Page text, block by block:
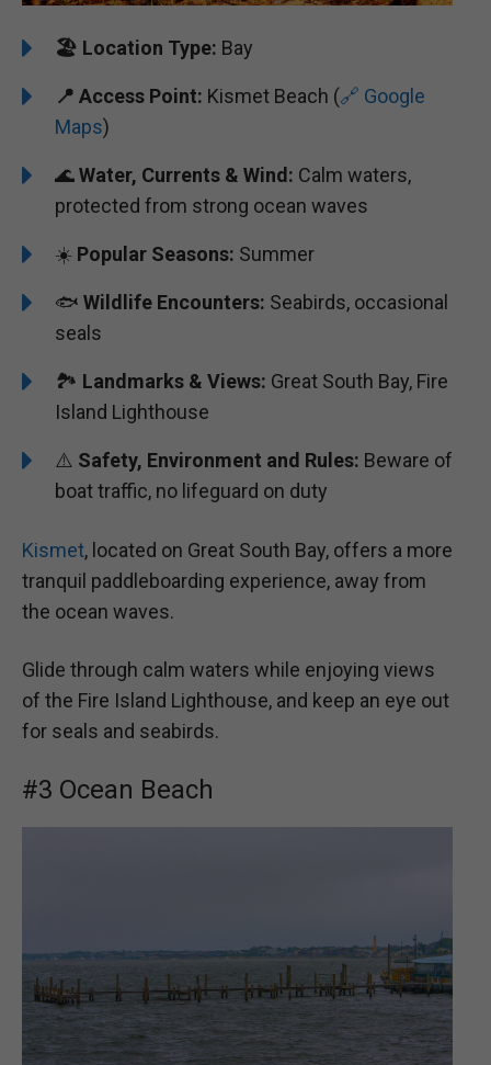
🏖️ ️Location Type: Bay
📍 Access Point: Kismet Beach (🔗 Google
Maps)
🌊Water, Currents & Wind: Calm waters,
protected from strong ocean waves
☀️ Popular Seasons: Summer
🐟 Wildlife Encounters: Seabirds, occasional
seals
🏞️️️ Landmarks & Views: Great South Bay, Fire
Island Lighthouse
⚠️ Safety, Environment and Rules: Beware of
boat traffic, no lifeguard on duty
Kismet, located on Great South Bay, offers a more
tranquil paddleboarding experience, away from
the ocean waves.
Glide through calm waters while enjoying views
of the Fire Island Lighthouse, and keep an eye out
for seals and seabirds.
#3 Ocean Beach